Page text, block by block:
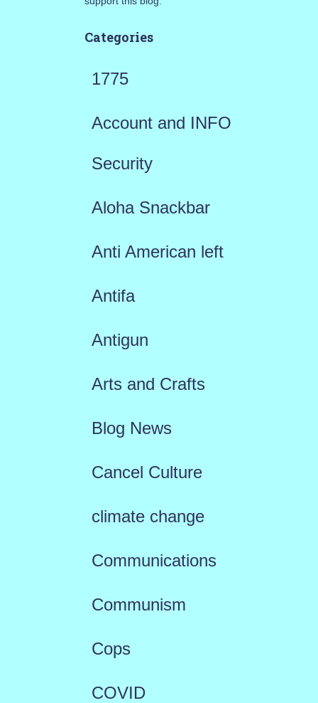
Categories
1775
Account and INFO
Security
Aloha Snackbar
Anti American left
Antifa
Antigun
Arts and Crafts
Blog News
Cancel Culture
climate change
Communications
Communism
Cops
COVID